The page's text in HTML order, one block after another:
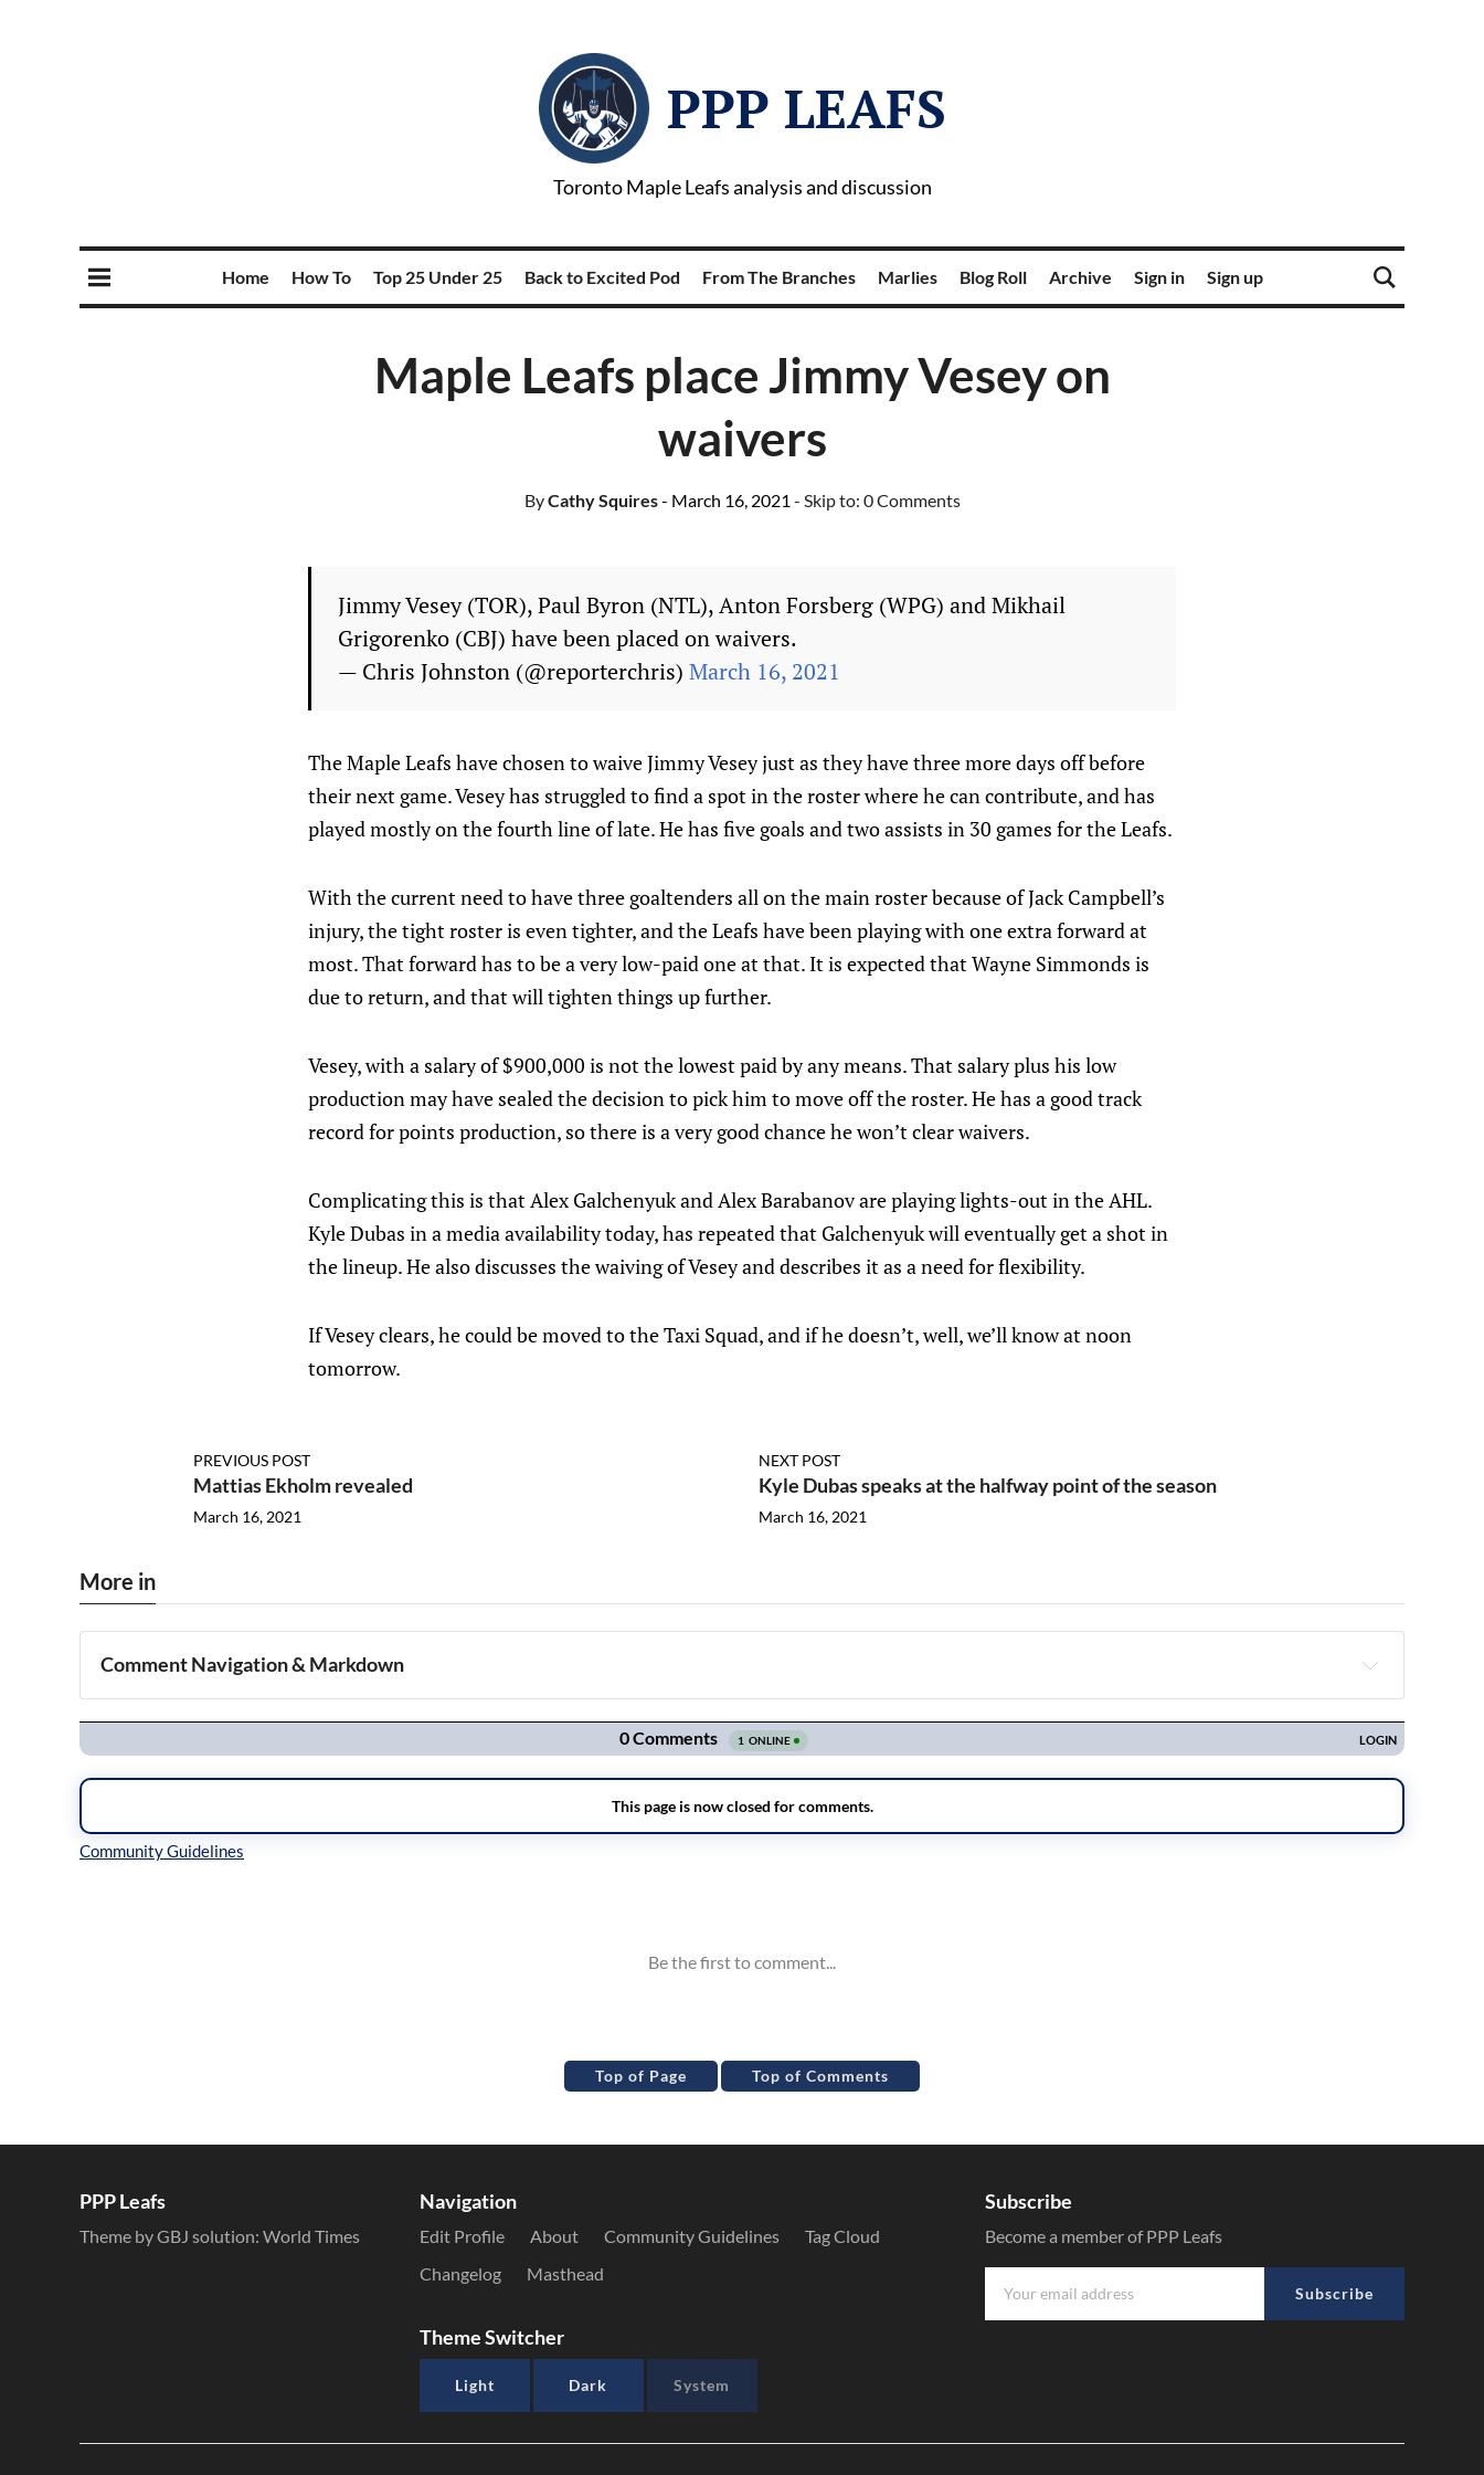
PPP LEAFS
Toronto Maple Leafs analysis and discussion
Home How To Top 25 Under 25 Back to Excited Pod From The Branches Marlies Blog Roll Archive Sign in Sign up
Maple Leafs place Jimmy Vesey on
waivers
ByCathy Squires- March 16, 2021 - Skip to: 0 Comments
Jimmy Vesey (TOR), Paul Byron (NTL), Anton Forsberg (WPG) and Mikhail
Grigorenko (CBJ) have been placed on waivers.
— Chris Johnston (@reporterchris) March 16, 2021
The Maple Leafs have chosen to waive Jimmy Vesey just as they have three more days off before
their next game. Vesey has struggled to find a spot in the roster where he can contribute, and has
played mostly on the fourth line of late. He has five goals and two assists in 30 games for the Leafs.
With the current need to have three goaltenders all on the main roster because of Jack Campbell’s
injury, the tight roster is even tighter, and the Leafs have been playing with one extra forward at
most. That forward has to be a very low-paid one at that. It is expected that Wayne Simmonds is
due to return, and that will tighten things up further.
Vesey, with a salary of $900,000 is not the lowest paid by any means. That salary plus his low
production may have sealed the decision to pick him to move off the roster. He has a good track
record for points production, so there is a very good chance he won’t clear waivers.
Complicating this is that Alex Galchenyuk and Alex Barabanov are playing lights-out in the AHL.
Kyle Dubas in a media availability today, has repeated that Galchenyuk will eventually get a shot in
the lineup. He also discusses the waiving of Vesey and describes it as a need for flexibility.
If Vesey clears, he could be moved to the Taxi Squad, and if he doesn’t, well, we’ll know at noon
tomorrow.
PREVIOUS POST
Mattias Ekholm revealed
March 16, 2021
NEXT POST
Kyle Dubas speaks at the halfway point of the season
March 16, 2021
More in
Comment Navigation & Markdown
Navigation
Top of Page Top of Comments
PPP Leafs
Theme by GBJ solution: World Times
Navigation
Edit Profile About Community Guidelines
Tag Cloud
Changelog
Masthead
Theme Switcher
Light Dark System
Subscribe
Become a member of PPP Leafs
Subscribe